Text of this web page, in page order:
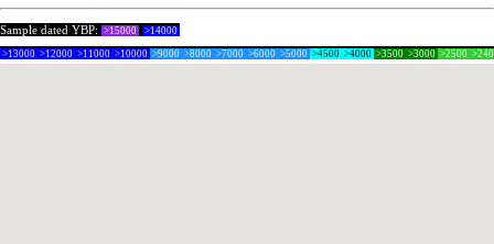
Sample dated YBP: >15000 >14000
>13000 >12000 >11000 >10000 >9000 >8000 >7000 >6000 >5000 >4500 >4000 >3500 >3000 >2500